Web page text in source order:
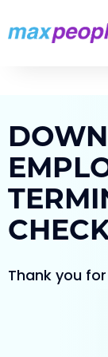
Thank you